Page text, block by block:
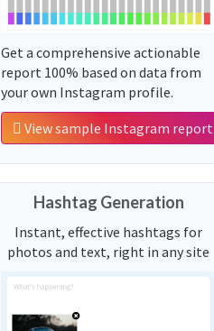
Get a comprehensive actionable
report 100% based on data from
your own Instagram profile.
View sample Instagram report
Hashtag Generation
Instant, effective hashtags for
photos and text, right in any site